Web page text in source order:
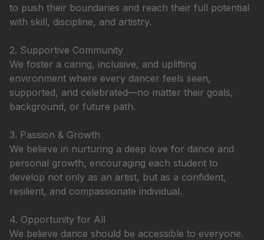
to push their boundaries and reach their full potential
with skill, discipline, and artistry.
2. Supportive Community
We foster a caring, inclusive, and uplifting
environment where every dancer feels seen,
supported, and celebrated—no matter their goals,
background, or future path.
3. Passion & Growth
We believe in nurturing a deep love for dance and
personal growth, encouraging each student to
develop not only as an artist, but as a confident,
resilient, and compassionate individual.
4. Opportunity for All
We believe dance should be accessible to everyone.